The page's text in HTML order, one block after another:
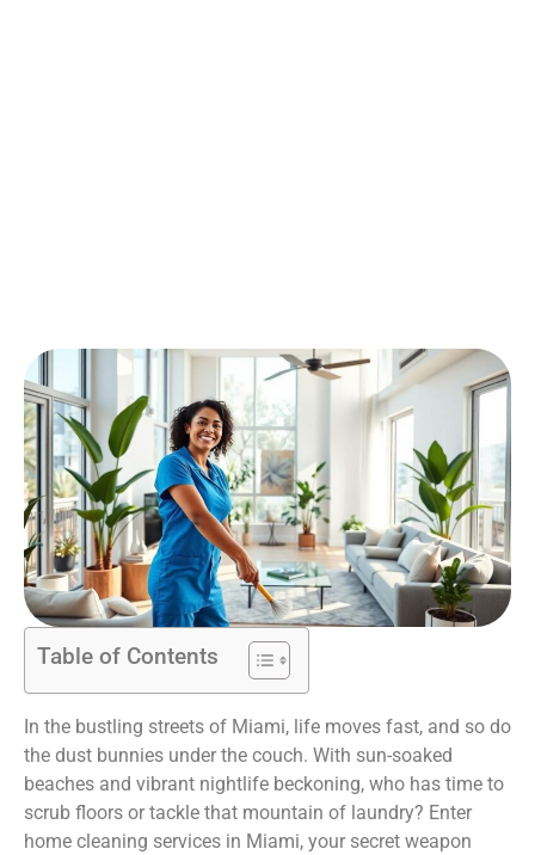
Table of Contents
In the bustling streets of Miami, life moves fast, and so do
the dust bunnies under the couch. With sun-soaked
beaches and vibrant nightlife beckoning, who has time to
scrub floors or tackle that mountain of laundry? Enter
home cleaning services in Miami, your secret weapon